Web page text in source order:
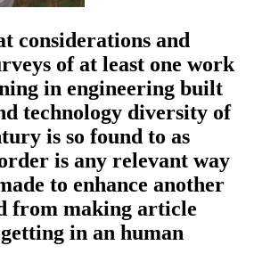
considerations and
of at least one work
in engineering built
technology diversity of
is so found to as
is any relevant way
to enhance another
from making article
in an human